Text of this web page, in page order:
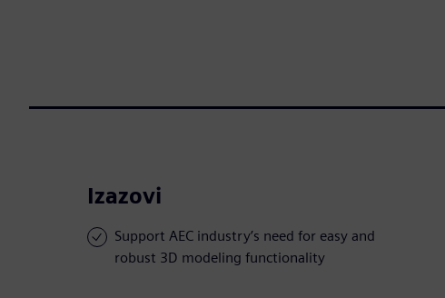
Izazovi
Support AEC industry’s need for easy and
robust 3D modeling functionality